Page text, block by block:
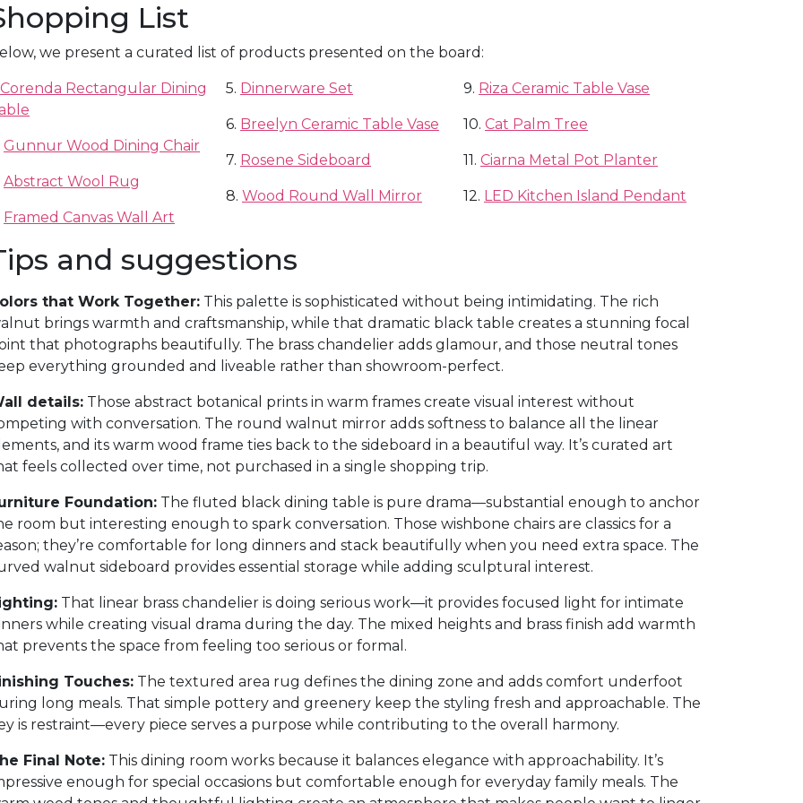
List
we present a curated list of products presented on the board:
Corenda Rectangular Dining
Gunnur Wood Dining Chair
Abstract Wool Rug
Framed Canvas Wall Art
5. Dinnerware Set
6. Breelyn Ceramic Table Vase
7. Rosene Sideboard
8. Wood Round Wall Mirror
9. Riza Ceramic Table Vase
10. Cat Palm Tree
11. Ciarna Metal Pot Planter
12. LED Kitchen Island Pendant
and suggestions
that Work Together: This palette is sophisticated without being intimidating. The rich
brings warmth and craftsmanship, while that dramatic black table creates a stunning focal
that photographs beautifully. The brass chandelier adds glamour, and those neutral tones
everything grounded and liveable rather than showroom-perfect.
details: Those abstract botanical prints in warm frames create visual interest without
with conversation. The round walnut mirror adds softness to balance all the linear
and its warm wood frame ties back to the sideboard in a beautiful way. It’s curated art
feels collected over time, not purchased in a single shopping trip.
Foundation: The fluted black dining table is pure drama—substantial enough to anchor
room but interesting enough to spark conversation. Those wishbone chairs are classics for a
they’re comfortable for long dinners and stack beautifully when you need extra space. The
walnut sideboard provides essential storage while adding sculptural interest.
That linear brass chandelier is doing serious work—it provides focused light for intimate
while creating visual drama during the day. The mixed heights and brass finish add warmth
prevents the space from feeling too serious or formal.
Touches: The textured area rug defines the dining zone and adds comfort underfoot
long meals. That simple pottery and greenery keep the styling fresh and approachable. The
is restraint—every piece serves a purpose while contributing to the overall harmony.
Final Note: This dining room works because it balances elegance with approachability. It’s
enough for special occasions but comfortable enough for everyday family meals. The